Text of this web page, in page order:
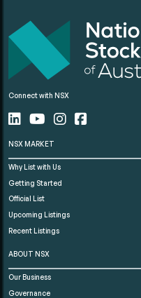
Connect with NSX
NSX MARKET
Why List with Us
Getting Started
Official List
Upcoming Listings
Recent Listings
ABOUT NSX
Our Business
Governance